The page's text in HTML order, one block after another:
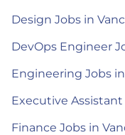
Design Jobs in
DevOps Engineer
Engineering Jobs
Executive
Finance Jobs in